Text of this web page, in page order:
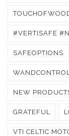
#VERTISAFE
SAFEOPTIONS
WANDCONTROL
NEW
GRATEFUL
VTI CELTIC